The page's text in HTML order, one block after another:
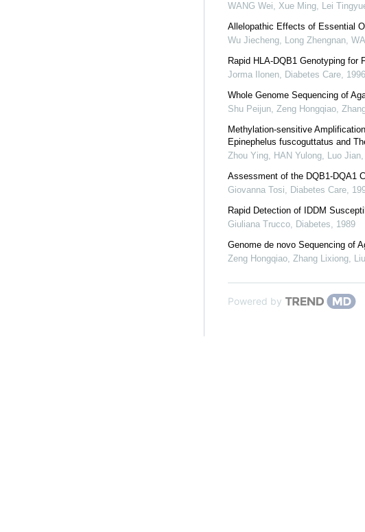
WANG Wei, Xue Ming, Lei
Allelopathic Effects of Essential
Wu Jiecheng, Long Zhengnan,
Rapid HLA-DQB1 Genotyping
Jorma Ilonen, Diabetes Care, 1996
Whole Genome Sequencing of
Shu Peijun, Zeng Hongqiao,
Methylation-sensitive
Epinephelus fuscoguttatus and
Zhou Ying, HAN Yulong, Luo
Assessment of the DQB1-DQA1
Giovanna Tosi, Diabetes Care,
Rapid Detection of IDDM
Giuliana Trucco, Diabetes, 1989
Genome de novo Sequencing of
Zeng Hongqiao, Zhang Lixiong,
Powered by